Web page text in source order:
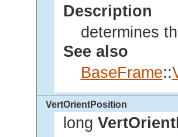
Description
determines
See also
BaseFrame::
VertOrientPosition
long